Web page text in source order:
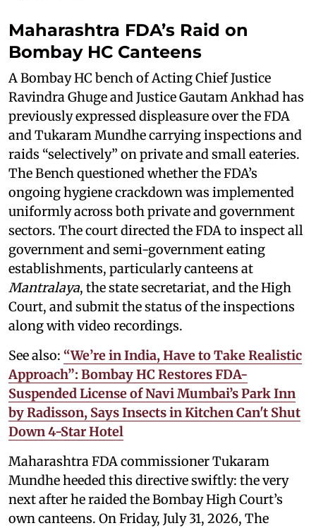
Maharashtra FDA’s Raid on
Bombay HC Canteens
A Bombay HC bench of Acting Chief Justice
Ravindra Ghuge and Justice Gautam Ankhad has
previously expressed displeasure over the FDA
and Tukaram Mundhe carrying inspections and
raids “selectively” on private and small eateries.
The Bench questioned whether the FDA’s
ongoing hygiene crackdown was implemented
uniformly across both private and government
sectors. The court directed the FDA to inspect all
government and semi-government eating
establishments, particularly canteens at
Mantralaya, the state secretariat, and the High
Court, and submit the status of the inspections
along with video recordings.
See also: “We’re in India, Have to Take Realistic
Approach”: Bombay HC Restores FDA-
Suspended License of Navi Mumbai’s Park Inn
by Radisson, Says Insects in Kitchen Can't Shut
Down 4-Star Hotel
Maharashtra FDA commissioner Tukaram
Mundhe heeded this directive swiftly: the very
next after he raided the Bombay High Court’s
own canteens. On Friday, July 31, 2026, The